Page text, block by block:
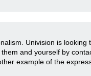
Univision is looking
and yourself by
example of the